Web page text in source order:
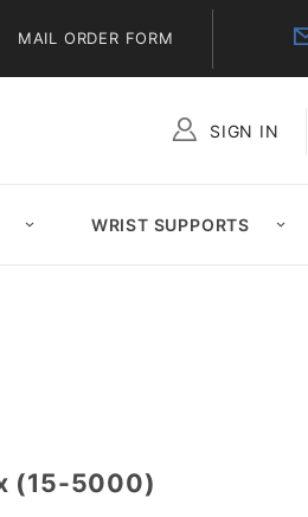
MAIL ORDER FORM
SIGN IN
WRIST SUPPORTS
(15-5000)